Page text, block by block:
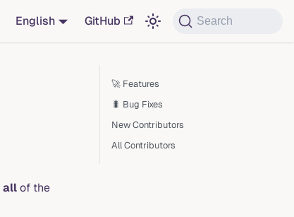
English GitHub Search
allof the
🚀 Features
🐛 Bug Fixes
New Contributors
All Contributors